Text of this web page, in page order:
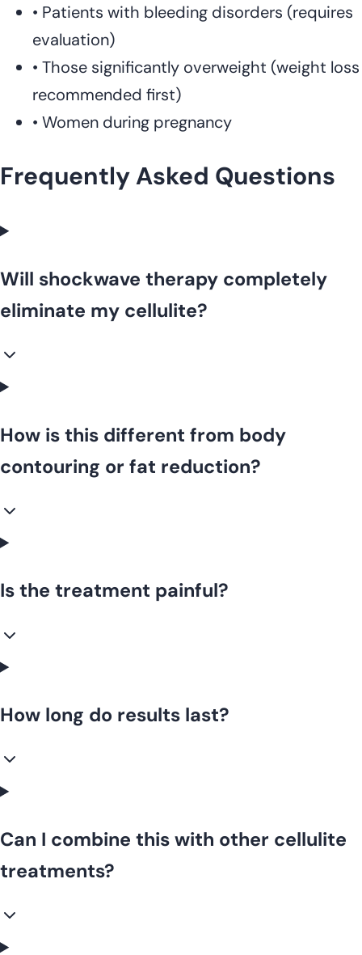
• Patients with bleeding disorders (requires
evaluation)
• Those significantly overweight (weight loss
recommended first)
• Women during pregnancy
Frequently Asked Questions
Will shockwave therapy completely
eliminate my cellulite?
How is this different from body
contouring or fat reduction?
Is the treatment painful?
How long do results last?
Can I combine this with other cellulite
treatments?